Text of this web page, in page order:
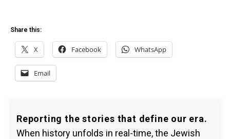
Share this:
X Facebook WhatsApp
Email
Reporting the stories that define our era.
When history unfolds in real-time, the Jewish